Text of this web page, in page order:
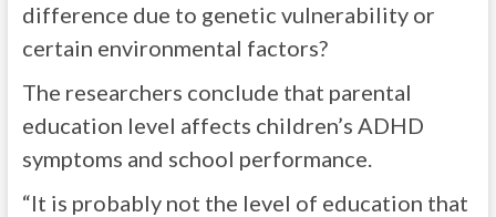
difference due to genetic vulnerability or
certain environmental factors?
The researchers conclude that parental
education level affects children’s ADHD
symptoms and school performance.
“It is probably not the level of education that